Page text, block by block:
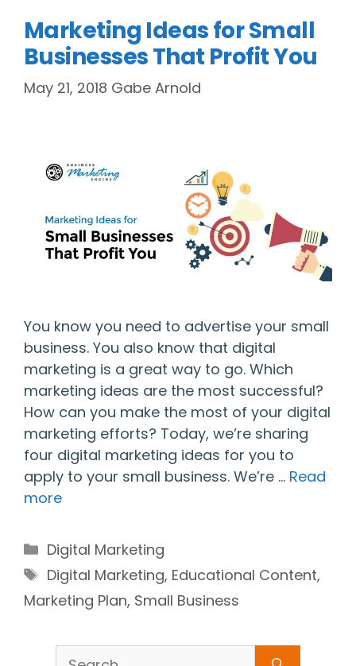
Marketing Ideas for Small
Businesses That Profit You
May 21, 2018 Gabe Arnold
You know you need to advertise your small
business. You also know that digital
marketing is a great way to go. Which
marketing ideas are the most successful?
How can you make the most of your digital
marketing efforts? Today, we’re sharing
four digital marketing ideas for you to
apply to your small business. We’re … Read
more
Categories
Digital Marketing
Tags
Digital Marketing, Educational Content,
Marketing Plan, Small Business
Search